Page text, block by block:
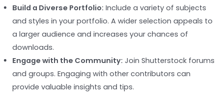
Build a Diverse Portfolio: Include a variety of subjects
and styles in your portfolio. A wider selection appeals to
a larger audience and increases your chances of
downloads.
Engage with the Community: Join Shutterstock forums
and groups. Engaging with other contributors can
provide valuable insights and tips.